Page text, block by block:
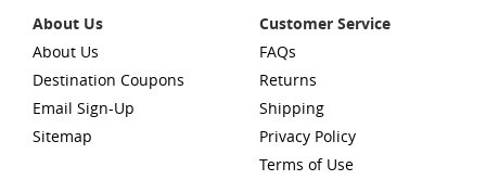
About Us
About Us
Destination Coupons
Email Sign-Up
Sitemap
Customer Service
FAQs
Returns
Shipping
Privacy Policy
Terms of Use